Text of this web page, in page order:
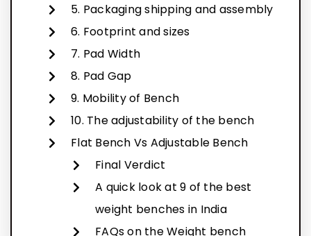
5. Packaging shipping and assembly
6. Footprint and sizes
7. Pad Width
8. Pad Gap
9. Mobility of Bench
10. The adjustability of the bench
Flat Bench Vs Adjustable Bench
Final Verdict
A quick look at 9 of the best
weight benches in India
FAQs on the Weight bench